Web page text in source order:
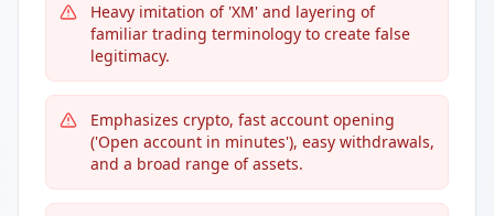
Heavy imitation of 'XM' and layering of
familiar trading terminology to create false
legitimacy.
Emphasizes crypto, fast account opening
('Open account in minutes'), easy withdrawals,
and a broad range of assets.